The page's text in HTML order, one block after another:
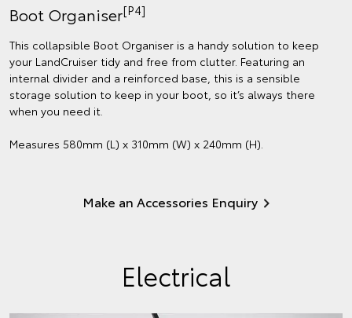
Boot Organiser[P4]
This collapsible Boot Organiser is a handy solution to keep
your LandCruiser tidy and free from clutter. Featuring an
internal divider and a reinforced base, this is a sensible
storage solution to keep in your boot, so it’s always there
when you need it.
Measures 580mm (L) x 310mm (W) x 240mm (H).
Make an Accessories Enquiry
Electrical